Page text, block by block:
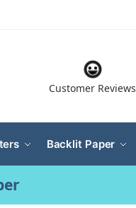
Customer Reviews
Backlit Paper